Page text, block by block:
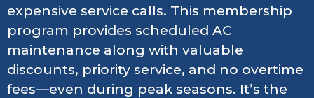
expensive service calls. This membership
program provides scheduled AC
maintenance along with valuable
discounts, priority service, and no overtime
fees—even during peak seasons. It’s the